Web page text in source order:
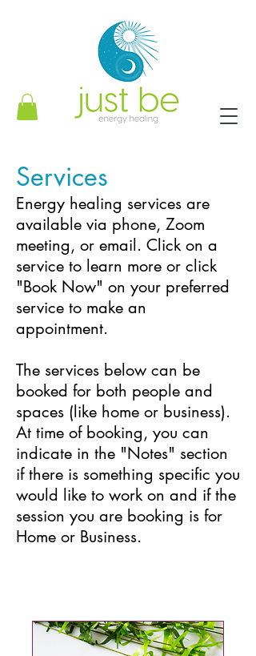
Services
Energy healing services are
available via phone, Zoom
meeting, or email. Click on a
service to learn more or click
"Book Now" on your preferred
service to make an
appointment.
The services below can be
booked for both people and
spaces (like home or business).
At time of booking, you can
indicate in the "Notes" section
if there is something specific you
would like to work on and if the
session you are booking is for
Home or Business.